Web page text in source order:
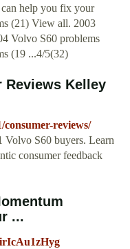
help you fix your
(21) View all. 2003
Volvo S60 problems
(19 ...4/5(32)
Reviews Kelley
reviews/
Volvo S60 buyers. Learn
consumer feedback
...